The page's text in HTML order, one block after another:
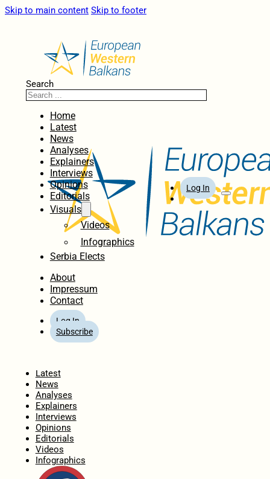
Skip to main content Skip to footer
Search
Home
Latest
News
Analyses
Explainers
Interviews
Opinions
Editorials
Visuals
Videos
Infographics
Serbia Elects
About
Impressum
Contact
Log In
Subscribe
Log In
Latest
News
Analyses
Explainers
Interviews
Opinions
Editorials
Videos
Infographics